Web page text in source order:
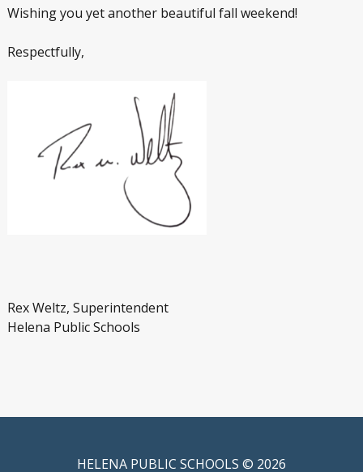
Wishing you yet another beautiful fall weekend!
Respectfully,
Rex Weltz, Superintendent
Helena Public Schools
HELENA PUBLIC SCHOOLS © 2026